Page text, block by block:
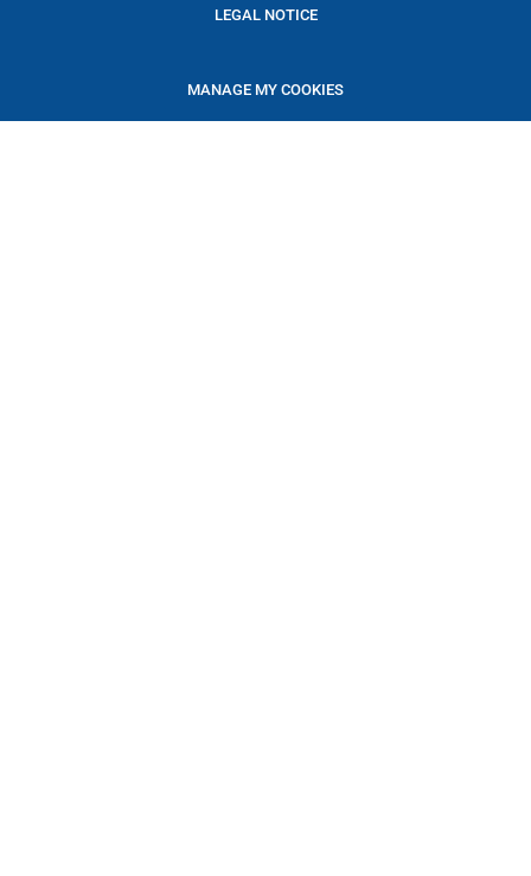
LEGAL NOTICE
MANAGE MY COOKIES